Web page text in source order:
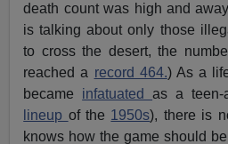
death count was high and
is talking about only those
to cross the desert, the
reached a record 464.) As a
became infatuatedas a teen-
lineup of the 1950s), there is
knows how the game should